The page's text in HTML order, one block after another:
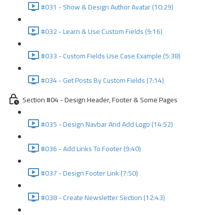
#031 - Show & Design Author Avatar (10:29)
#032 - Learn & Use Custom Fields (9:16)
#033 - Custom Fields Use Case Example (5:38)
#034 - Get Posts By Custom Fields (7:14)
Section #04 - Design Header, Footer & Some Pages
#035 - Design Navbar And Add Logo (14:52)
#036 - Add Links To Footer (9:40)
#037 - Design Footer Link (7:50)
#038 - Create Newsletter Section (12:43)